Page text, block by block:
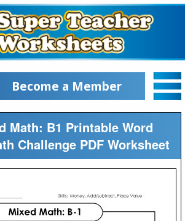
Become a Member
Math: B1 Printable Word
Challenge PDF Worksheet